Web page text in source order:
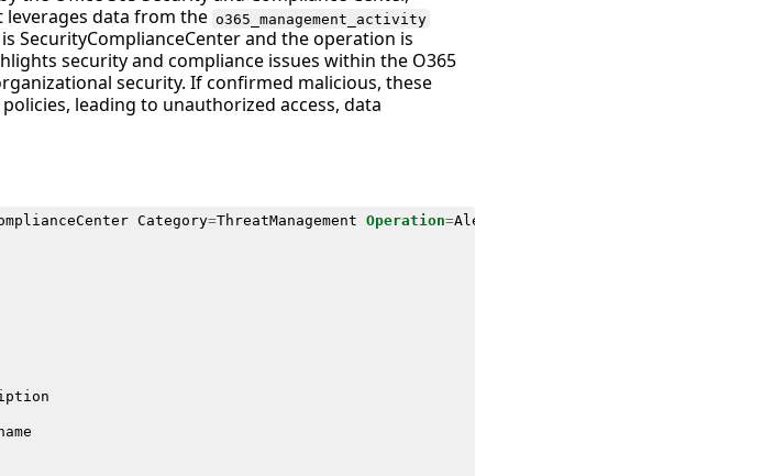
data from the o365_management_activity
SecurityComplianceCenter and the operation is
security and compliance issues within the O365
security. If confirmed malicious, these
leading to unauthorized access, data
Category=ThreatManagement Operation=AlertTriggered